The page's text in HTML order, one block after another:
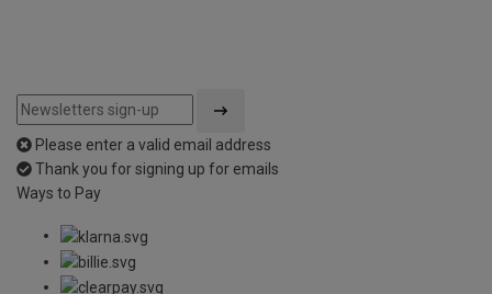
Please enter a valid email address
Thank you for signing up for emails
Ways to Pay